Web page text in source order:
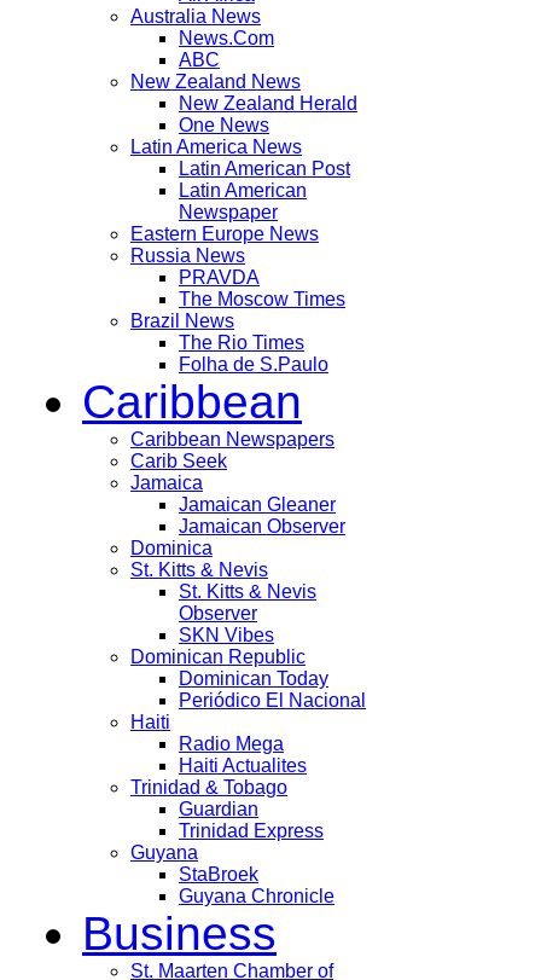
Australia News
News.Com
ABC
New Zealand News
New Zealand Herald
One News
Latin America News
Latin American Post
Latin American
Newspaper
Eastern Europe News
Russia News
PRAVDA
The Moscow Times
Brazil News
The Rio Times
Folha de S.Paulo
Caribbean
Caribbean Newspapers
Carib Seek
Jamaica
Jamaican Gleaner
Jamaican Observer
Dominica
St. Kitts & Nevis
St. Kitts & Nevis
Observer
SKN Vibes
Dominican Republic
Dominican Today
Periódico El Nacional
Haiti
Radio Mega
Haiti Actualites
Trinidad & Tobago
Guardian
Trinidad Express
Guyana
StaBroek
Guyana Chronicle
Business
St. Maarten Chamber of